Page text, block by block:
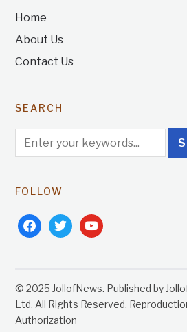
Home
About Us
Contact Us
SEARCH
FOLLOW
facebooktwitteryoutube
© 2025 JollofNews. Published by
Ltd. All Rights Reserved.
Authorization